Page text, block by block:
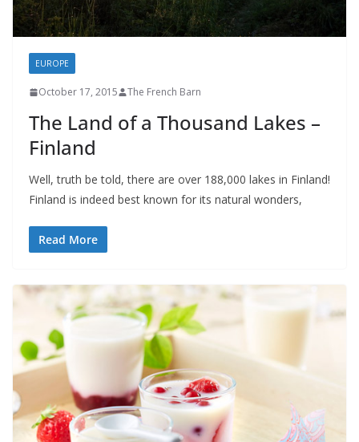
EUROPE
October 17, 2015 The French Barn
The Land of a Thousand Lakes –
Finland
Well, truth be told, there are over 188,000 lakes in Finland!
Finland is indeed best known for its natural wonders,
Read More